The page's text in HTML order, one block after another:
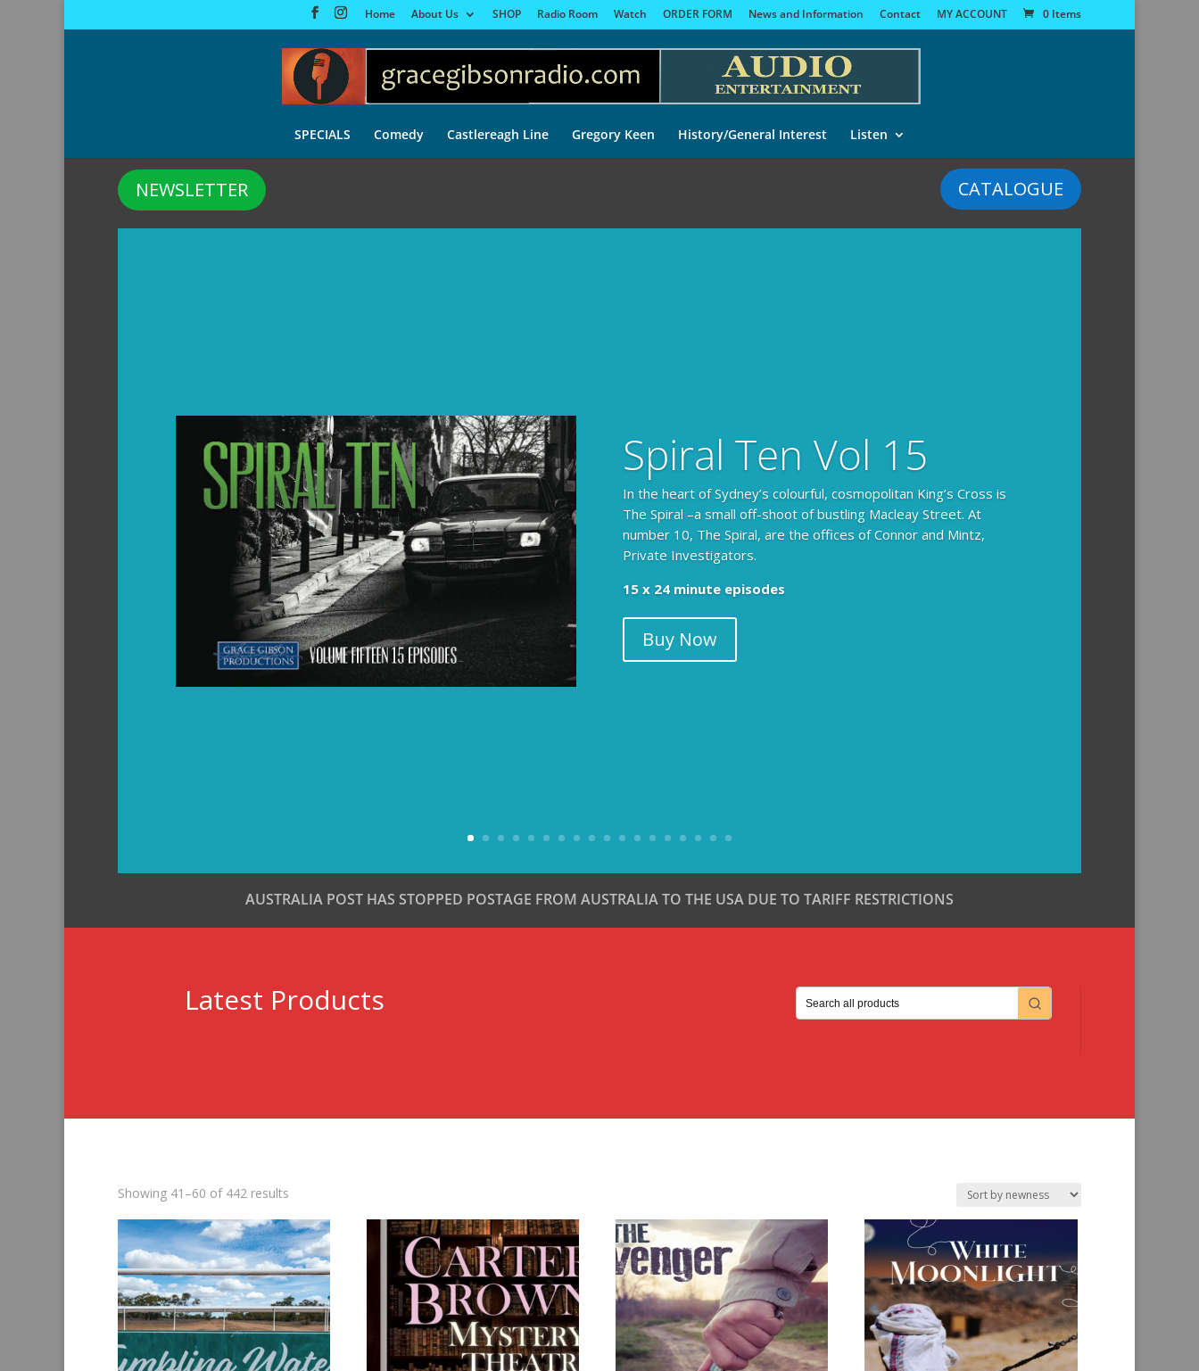
Home About Us SHOP Radio Room Watch ORDER FORM News and Information Contact MY ACCOUNT 0 Items
SPECIALS Comedy Castlereagh Line Gregory Keen History/General Interest Listen
CATALOGUE
NEWSLETTER
Spiral Ten Vol 15
In the heart of Sydney’s colourful, cosmopolitan King’s Cross is
The Spiral –a small off-shoot of bustling Macleay Street. At
number 10, The Spiral, are the offices of Connor and Mintz,
Private Investigators.
15 x 24 minute episodes
Buy Now
AUSTRALIA POST HAS STOPPED POSTAGE FROM AUSTRALIA TO THE USA DUE TO TARIFF RESTRICTIONS
Latest Products
Showing 41–60 of 442 results
latest